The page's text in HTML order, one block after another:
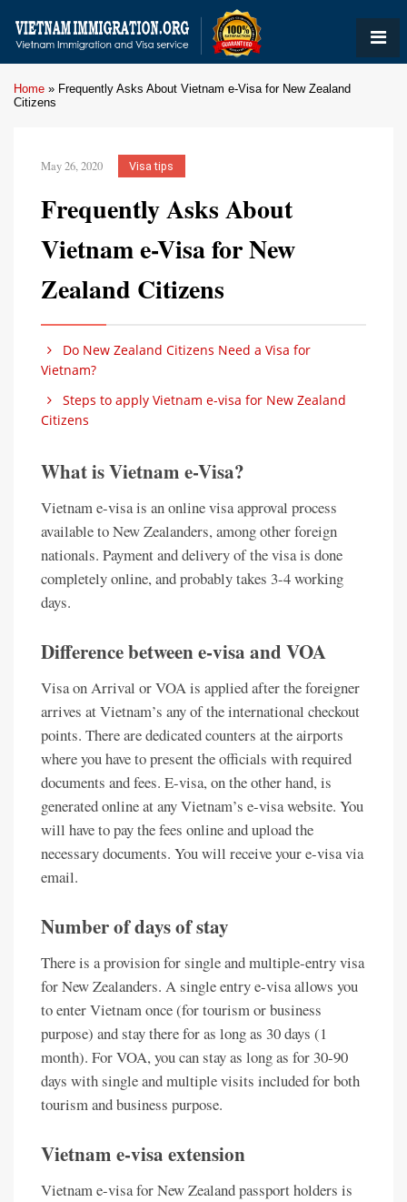
Home » Frequently Asks About Vietnam e-Visa for New Zealand
Citizens
May 26, 2020 Visa tips
Frequently Asks About
Vietnam e-Visa for New
Zealand Citizens
Do New Zealand Citizens Need a Visa for
Vietnam?
Steps to apply Vietnam e-visa for New Zealand
Citizens
What is Vietnam e-Visa?
Vietnam e-visa is an online visa approval process
available to New Zealanders, among other foreign
nationals. Payment and delivery of the visa is done
completely online, and probably takes 3-4 working
days.
Difference between e-visa and VOA
Visa on Arrival or VOA is applied after the foreigner
arrives at Vietnam’s any of the international checkout
points. There are dedicated counters at the airports
where you have to present the officials with required
documents and fees. E-visa, on the other hand, is
generated online at any Vietnam’s e-visa website. You
will have to pay the fees online and upload the
necessary documents. You will receive your e-visa via
email.
Number of days of stay
There is a provision for single and multiple-entry visa
for New Zealanders. A single entry e-visa allows you
to enter Vietnam once (for tourism or business
purpose) and stay there for as long as 30 days (1
month). For VOA, you can stay as long as for 30-90
days with single and multiple visits included for both
tourism and business purpose.
Vietnam e-visa extension
Vietnam e-visa for New Zealand passport holders is